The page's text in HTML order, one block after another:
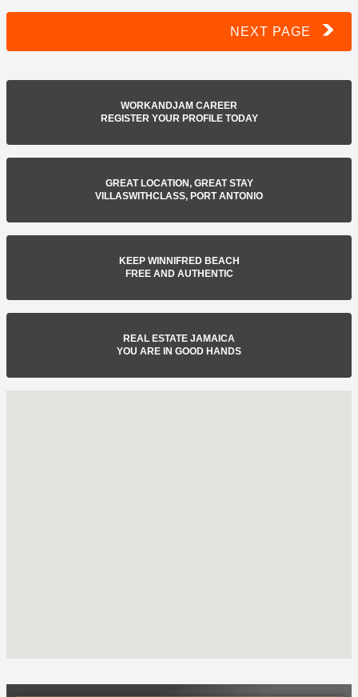
NEXT PAGE
WORKANDJAM CAREER
REGISTER YOUR PROFILE TODAY
GREAT LOCATION, GREAT STAY
VILLASWITHCLASS, PORT ANTONIO
KEEP WINNIFRED BEACH
FREE AND AUTHENTIC
REAL ESTATE JAMAICA
YOU ARE IN GOOD HANDS